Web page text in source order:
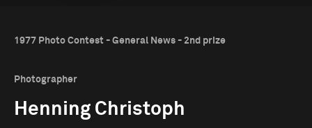
1977 Photo Contest - General News - 2nd prize
Photographer
Henning Christoph